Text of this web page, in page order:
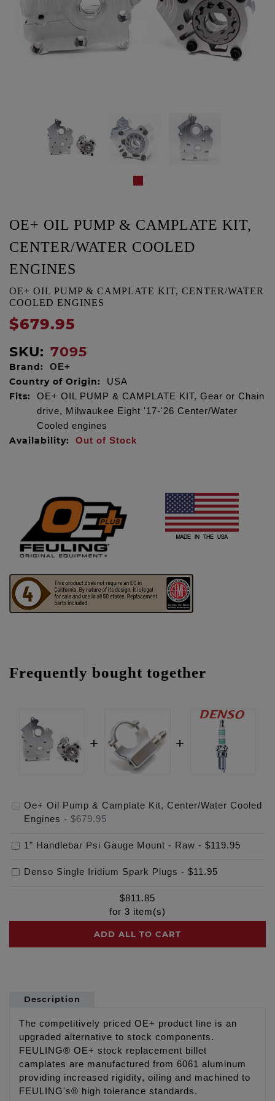
OE+ OIL PUMP & CAMPLATE KIT,
CENTER/WATER COOLED
ENGINES
OE+ OIL PUMP & CAMPLATE KIT, CENTER/WATER
COOLED ENGINES
$679.95
SKU: 7095
Brand: OE+
Country of Origin: USA
Fits:
OE+ OIL PUMP & CAMPLATE KIT, Gear or Chain
drive, Milwaukee Eight '17-'26 Center/Water
Cooled engines
Availability: Out of Stock
Frequently bought together
Oe+ Oil Pump & Camplate Kit, Center/Water Cooled
Engines - $679.95
1" Handlebar Psi Gauge Mount - Raw - $119.95
Denso Single Iridium Spark Plugs - $11.95
$811.85
for 3 item(s)
ADD ALL TO CART
Description
The competitively priced OE+ product line is an
upgraded alternative to stock components.
FEULING® OE+ stock replacement billet
camplates are manufactured from 6061 aluminum
providing increased rigidity, oiling and machined to
FEULING's® high tolerance standards.